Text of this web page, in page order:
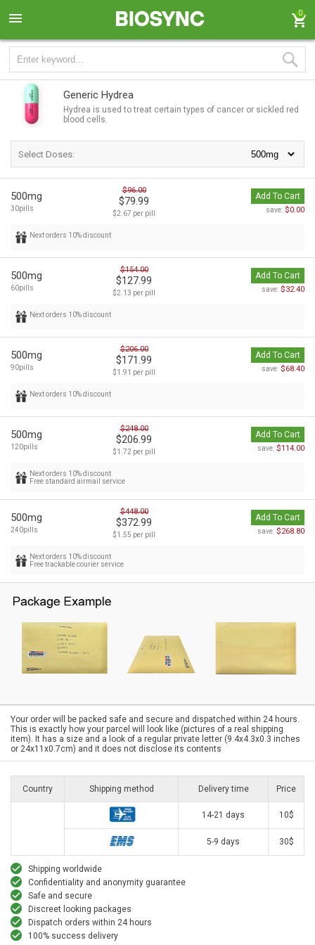
0
Generic Hydrea
Hydrea is used to treat certain types of cancer or sickled red
blood cells.
Select Doses:
500mg
30pills
$96.00
$79.99
$2.67 per pill
Add To Cart
save: $0.00
Next orders 10% discount
500mg
60pills
$154.00
$127.99
$2.13 per pill
Add To Cart
save: $32.40
Next orders 10% discount
500mg
90pills
$206.00
$171.99
$1.91 per pill
Add To Cart
save: $68.40
Next orders 10% discount
500mg
120pills
$248.00
$206.99
$1.72 per pill
Add To Cart
save: $114.00
Next orders 10% discount
Free standard airmail service
500mg
240pills
$448.00
$372.99
$1.55 per pill
Add To Cart
save: $268.80
Next orders 10% discount
Free trackable courier service
Your order will be packed safe and secure and dispatched within 24 hours.
This is exactly how your parcel will look like (pictures of a real shipping
item). It has a size and a look of a regular private letter (9.4x4.3x0.3 inches
or 24x11x0.7cm) and it does not disclose its contents
Country Shipping method Delivery time Price
14-21 days 10$
5-9 days 30$
Shipping worldwide
Confidentiality and anonymity guarantee
Safe and secure
Discreet looking packages
Dispatch orders within 24 hours
100% success delivery